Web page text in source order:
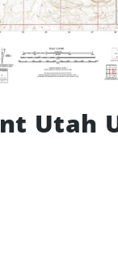
Utah